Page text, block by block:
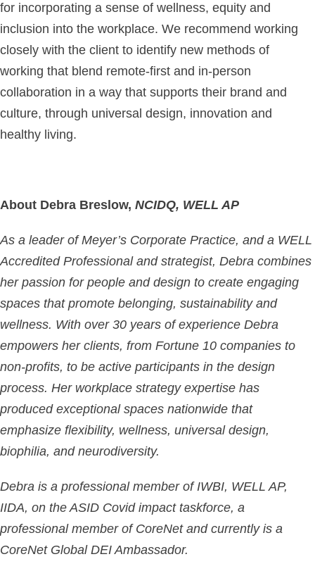
for incorporating a sense of wellness, equity and
inclusion into the workplace. We recommend working
closely with the client to identify new methods of
working that blend remote-first and in-person
collaboration in a way that supports their brand and
culture, through universal design, innovation and
healthy living.
About Debra Breslow, NCIDQ, WELL AP
As a leader of Meyer’s Corporate Practice, and a WELL
Accredited Professional and strategist, Debra combines
her passion for people and design to create engaging
spaces that promote belonging, sustainability and
wellness. With over 30 years of experience Debra
empowers her clients, from Fortune 10 companies to
non-profits, to be active participants in the design
process. Her workplace strategy expertise has
produced exceptional spaces nationwide that
emphasize flexibility, wellness, universal design,
biophilia, and neurodiversity.
Debra is a professional member of IWBI, WELL AP,
IIDA, on the ASID Covid impact taskforce, a
professional member of CoreNet and currently is a
CoreNet Global DEI Ambassador.